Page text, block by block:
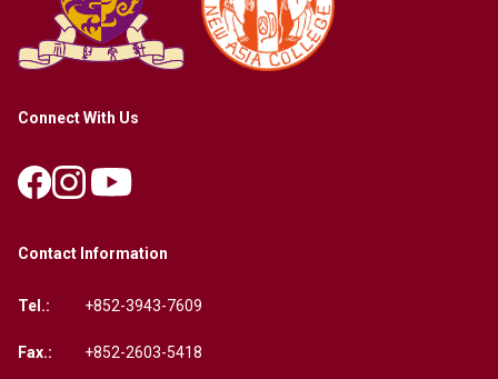
Connect With Us
Contact Information
Tel.: +852-3943-7609
Fax.: +852-2603-5418